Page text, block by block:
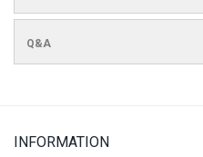
Q&A
INFORMATION